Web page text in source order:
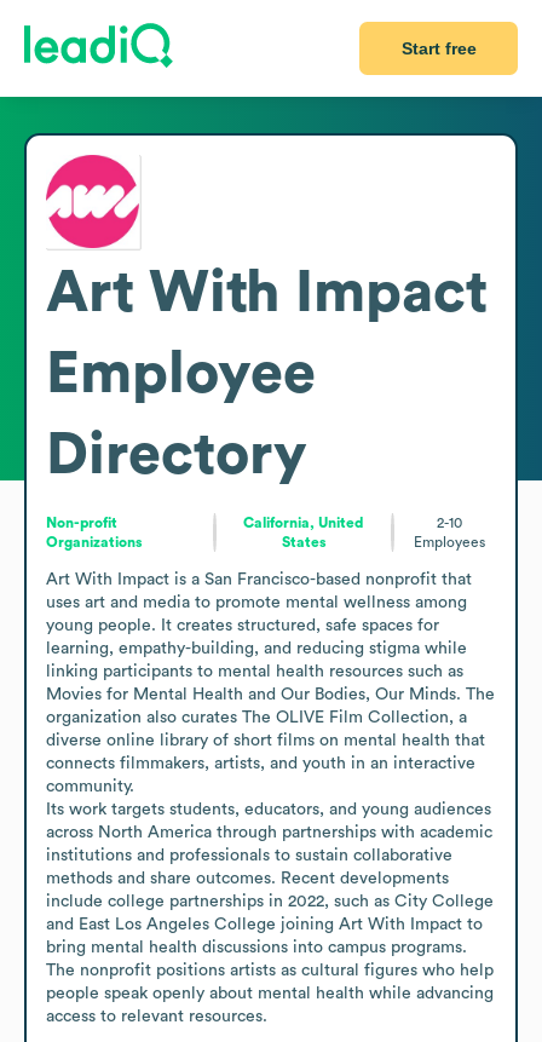
Start free
Art With Impact
Employee
Directory
Non-profit
Organizations
California, United
States
2-10
Employees
Art With Impact is a San Francisco-based nonprofit that
uses art and media to promote mental wellness among
young people. It creates structured, safe spaces for
learning, empathy-building, and reducing stigma while
linking participants to mental health resources such as
Movies for Mental Health and Our Bodies, Our Minds. The
organization also curates The OLIVE Film Collection, a
diverse online library of short films on mental health that
connects filmmakers, artists, and youth in an interactive
community.
Its work targets students, educators, and young audiences
across North America through partnerships with academic
institutions and professionals to sustain collaborative
methods and share outcomes. Recent developments
include college partnerships in 2022, such as City College
and East Los Angeles College joining Art With Impact to
bring mental health discussions into campus programs.
The nonprofit positions artists as cultural figures who help
people speak openly about mental health while advancing
access to relevant resources.